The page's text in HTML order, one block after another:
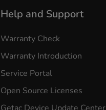
Help and Support
Warranty Check
Warranty Introduction
Service Portal
Open Source Licenses